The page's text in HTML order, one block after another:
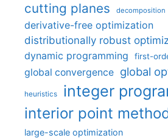
cutting planes decomposition
derivative-free optimization
distributionally robust
dynamic programming first-
global convergence global
heuristics integer
interior point
large-scale optimization